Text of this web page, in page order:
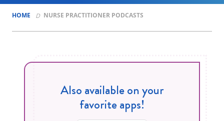
HOME NURSE PRACTITIONER PODCASTS
Also available on your
favorite apps!